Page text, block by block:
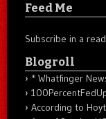
Feed Me
Subscribe in a
Blogroll
* Whatfinger
According to Hoyt